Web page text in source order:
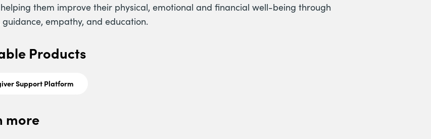
them improve their physical, emotional and financial well-being through
empathy, and education.
Products
Support Platform
more